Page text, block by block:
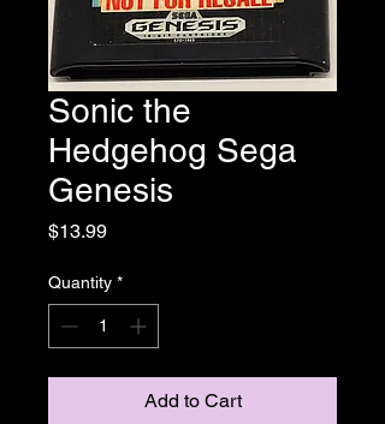
Sonic the
Hedgehog Sega
Genesis
$13.99Price
Quantity *
Add to Cart